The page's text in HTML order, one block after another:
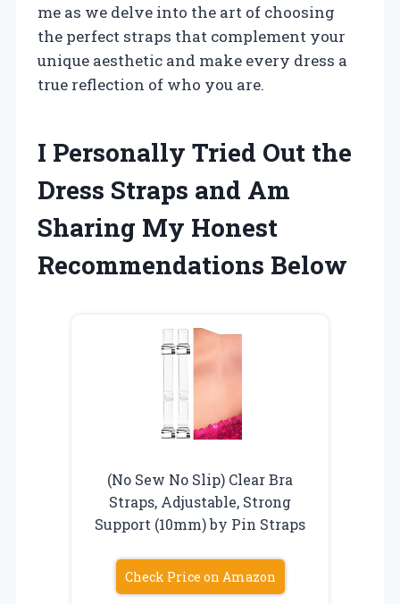
me as we delve into the art of choosing
the perfect straps that complement your
unique aesthetic and make every dress a
true reflection of who you are.
I Personally Tried Out the
Dress Straps and Am
Sharing My Honest
Recommendations Below
(No Sew No Slip) Clear Bra
Straps, Adjustable, Strong
Support (10mm) by Pin Straps
Check Price on Amazon